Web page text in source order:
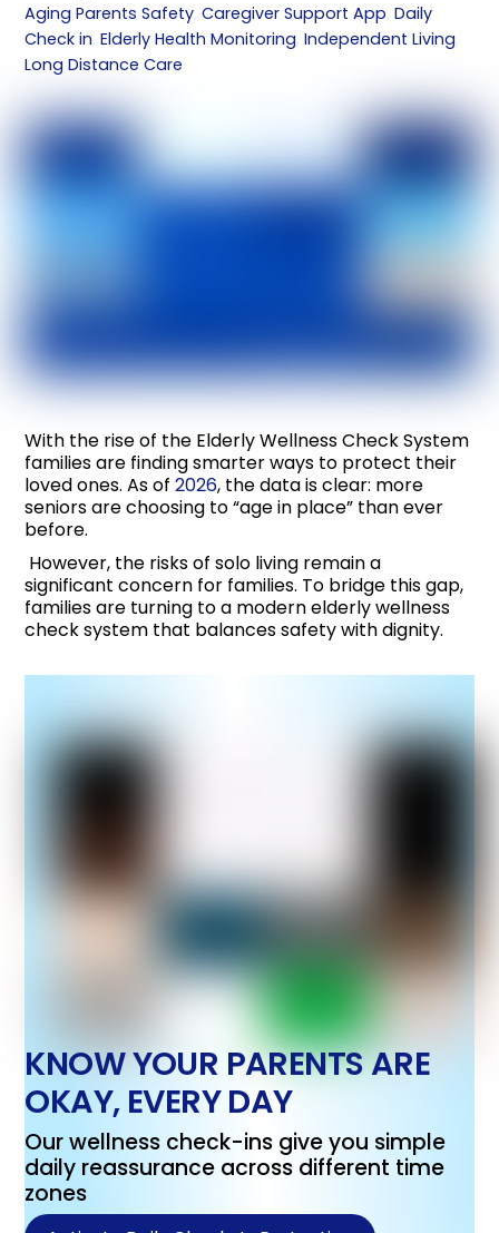
Aging Parents Safety,Caregiver Support App,Daily
Check in,Elderly Health Monitoring,Independent Living,
Long Distance Care
With the rise of the Elderly Wellness Check System
families are finding smarter ways to protect their
loved ones. As of2026, the data is clear: more
seniors are choosing to “age in place” than ever
before.
However, the risks of solo living remain a
significant concern for families. To bridge this gap,
families are turning to a modern elderly wellness
check system that balances safety with dignity.
KNOW YOUR PARENTS ARE
OKAY, EVERY DAY
Our wellness check-ins give you simple
daily reassurance across different time
zones